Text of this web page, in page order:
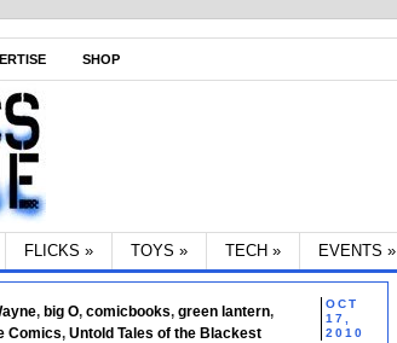
SHOP
FLICKS » TOYS » TECH » EVENTS »
OCT
17,
2010
, big O, comicbooks, green lantern,
Comics, Untold Tales of the Blackest